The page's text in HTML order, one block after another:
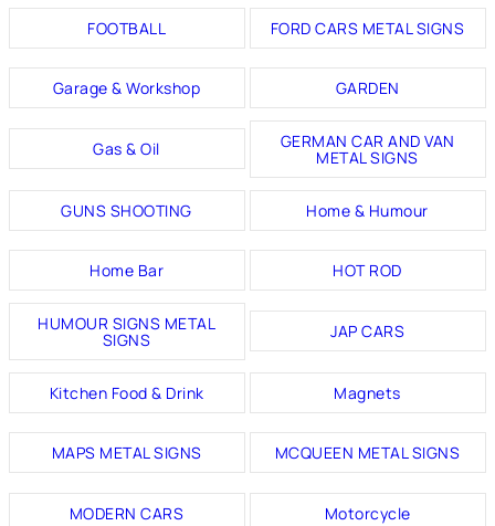
FOOTBALL FORD CARS METAL SIGNS
Garage & Workshop GARDEN
Gas & Oil GERMAN CAR AND VAN
METAL SIGNS
GUNS SHOOTING Home & Humour
Home Bar HOT ROD
HUMOUR SIGNS METAL
SIGNS JAP CARS
Kitchen Food & Drink Magnets
MAPS METAL SIGNS MCQUEEN METAL SIGNS
MODERN CARS Motorcycle